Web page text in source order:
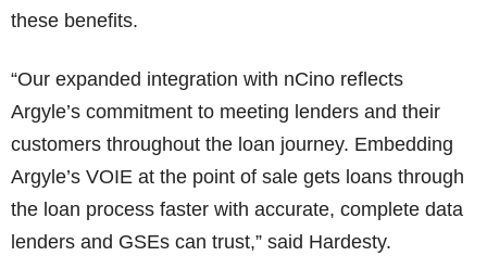
these benefits.
“Our expanded integration with nCino reflects
Argyle’s commitment to meeting lenders and their
customers throughout the loan journey. Embedding
Argyle’s VOIE at the point of sale gets loans through
the loan process faster with accurate, complete data
lenders and GSEs can trust,” said Hardesty.